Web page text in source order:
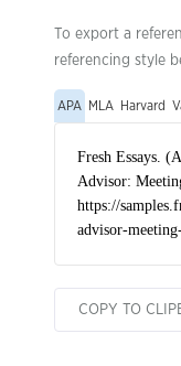
To export a
referencing style
APA MLA Harvard
COPY TO